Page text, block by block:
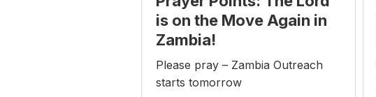
is on the Move Again in
Zambia!
Please pray – Zambia Outreach
starts tomorrow